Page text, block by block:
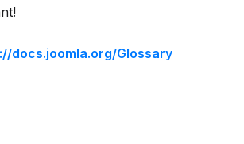
docs.joomla.org/Glossary